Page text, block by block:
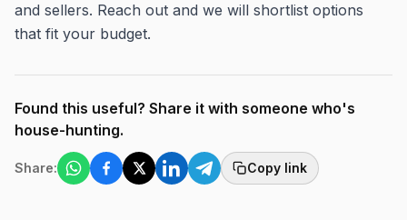
and sellers. Reach out and we will shortlist options
that fit your budget.
Found this useful? Share it with someone who's
house-hunting.
Share: Copy link